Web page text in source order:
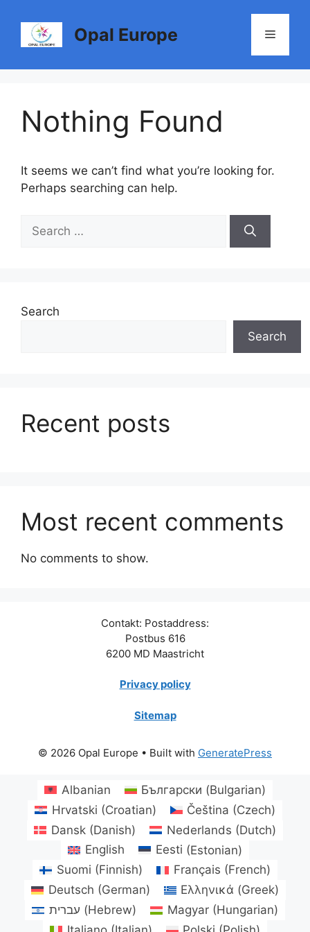
content
Opal Europe Menu
Nothing Found
It seems we can’t find what you’re looking for.
Perhaps searching can help.
for:
Search
Search
Recent posts
Most recent comments
No comments to show.
Contakt: Postaddress:
Postbus 616
6200 MD Maastricht
Privacy policy
Sitemap
© 2026 Opal Europe • Built with GeneratePress
Albanian Български (Bulgarian)
Hrvatski (Croatian) Čeština (Czech)
Dansk (Danish) Nederlands (Dutch)
English
Eesti (Estonian)
Suomi (Finnish) Français (French)
Deutsch (German) Ελληνικά (Greek)
עברית (Hebrew) Magyar(Hungarian)